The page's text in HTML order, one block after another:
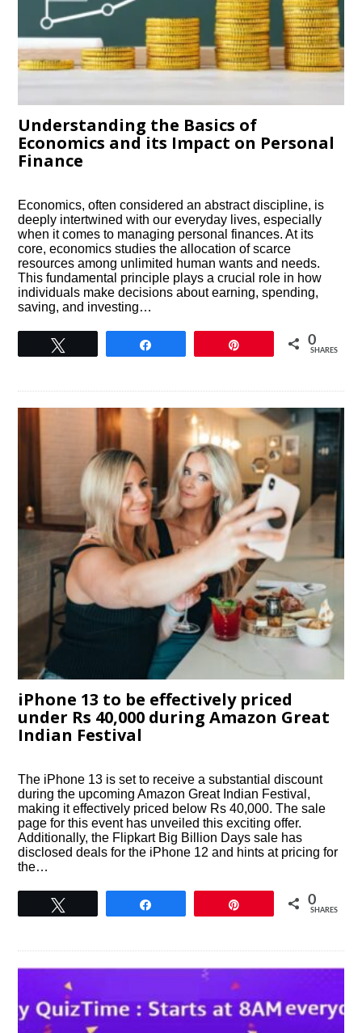
Understanding the Basics of
Economics and its Impact on Personal
Finance
Economics, often considered an abstract discipline, is
deeply intertwined with our everyday lives, especially
when it comes to managing personal finances. At its
core, economics studies the allocation of scarce
resources among unlimited human wants and needs.
This fundamental principle plays a crucial role in how
individuals make decisions about earning, spending,
saving, and investing…
0
SHARES
iPhone 13 to be effectively priced
under Rs 40,000 during Amazon Great
Indian Festival
The iPhone 13 is set to receive a substantial discount
during the upcoming Amazon Great Indian Festival,
making it effectively priced below Rs 40,000. The sale
page for this event has unveiled this exciting offer.
Additionally, the Flipkart Big Billion Days sale has
disclosed deals for the iPhone 12 and hints at pricing for
the…
0
SHARES